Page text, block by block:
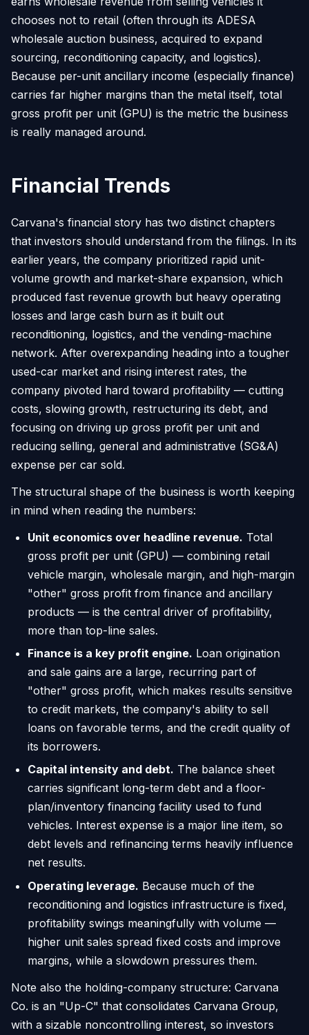
chooses not to retail (often through its ADESA
wholesale auction business, acquired to expand
sourcing, reconditioning capacity, and logistics).
Because per-unit ancillary income (especially finance)
carries far higher margins than the metal itself, total
gross profit per unit (GPU) is the metric the business
is really managed around.
Financial Trends
Carvana's financial story has two distinct chapters
that investors should understand from the filings. In its
earlier years, the company prioritized rapid unit-
volume growth and market-share expansion, which
produced fast revenue growth but heavy operating
losses and large cash burn as it built out
reconditioning, logistics, and the vending-machine
network. After overexpanding heading into a tougher
used-car market and rising interest rates, the
company pivoted hard toward profitability — cutting
costs, slowing growth, restructuring its debt, and
focusing on driving up gross profit per unit and
reducing selling, general and administrative (SG&A)
expense per car sold.
The structural shape of the business is worth keeping
in mind when reading the numbers:
Unit economics over headline revenue. Total
gross profit per unit (GPU) — combining retail
vehicle margin, wholesale margin, and high-margin
"other" gross profit from finance and ancillary
products — is the central driver of profitability,
more than top-line sales.
Finance is a key profit engine. Loan origination
and sale gains are a large, recurring part of
"other" gross profit, which makes results sensitive
to credit markets, the company's ability to sell
loans on favorable terms, and the credit quality of
its borrowers.
Capital intensity and debt. The balance sheet
carries significant long-term debt and a floor-
plan/inventory financing facility used to fund
vehicles. Interest expense is a major line item, so
debt levels and refinancing terms heavily influence
net results.
Operating leverage. Because much of the
reconditioning and logistics infrastructure is fixed,
profitability swings meaningfully with volume —
higher unit sales spread fixed costs and improve
margins, while a slowdown pressures them.
Note also the holding-company structure: Carvana
Co. is an "Up-C" that consolidates Carvana Group,
with a sizable noncontrolling interest, so investors